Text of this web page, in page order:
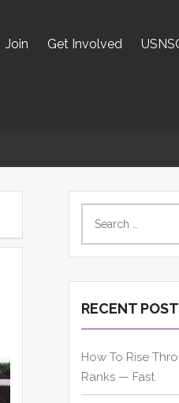
Join Get Involved
for:
RECENT
How To Rise
Ranks — Fast